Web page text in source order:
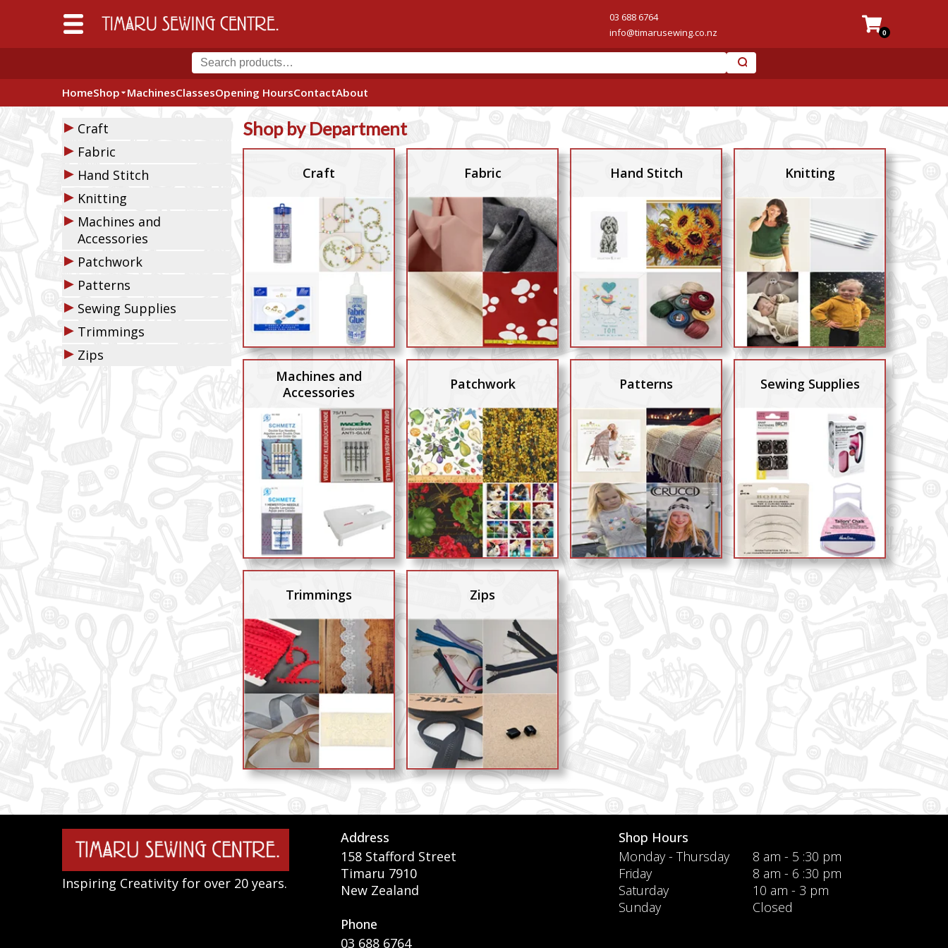
03 688 6764
info@timarusewing.co.nz
0
HomeShop MachinesClassesOpening HoursContactAbout
▶ Craft
▶ Fabric
▶ Hand Stitch
▶ Knitting
▶ Machines and
Accessories
▶ Patchwork
▶ Patterns
▶ Sewing Supplies
▶ Trimmings
▶ Zips
Shop by Department
Craft Fabric Hand Stitch Knitting
Machines and
Accessories
Patchwork Patterns Sewing Supplies
Trimmings Zips
Inspiring Creativity for over 20 years.
Address
158 Stafford Street
Timaru 7910
New Zealand
Phone
03 688 6764
Shop Hours
Monday - Thursday
8 am - 5 :30 pm
Friday
8 am - 6 :30 pm
Saturday
10 am - 3 pm
Sunday
Closed